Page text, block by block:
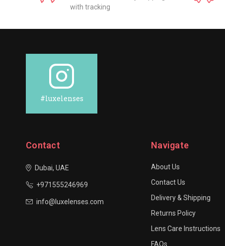
with tracking
#luxelenses
Contact
Dubai, UAE
+971555246969
info@luxelenses.com
Navigate
About Us
Contact Us
Delivery & Shipping
Returns Policy
Lens Care Instructions
FAQs